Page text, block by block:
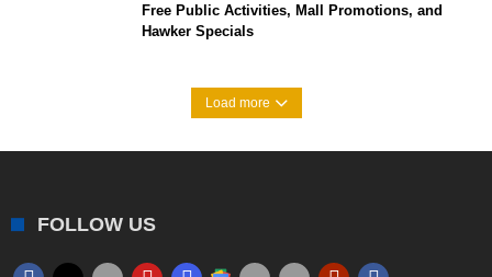
Free Public Activities, Mall Promotions, and
Hawker Specials
Load more
FOLLOW US